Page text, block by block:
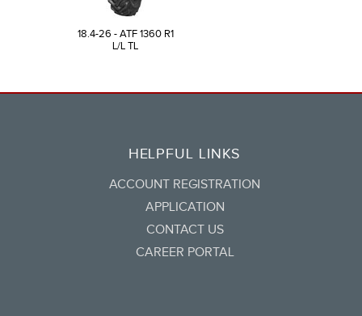
18.4-26 - ATF 1360 R1
L/L TL
HELPFUL LINKS
ACCOUNT REGISTRATION
APPLICATION
CONTACT US
CAREER PORTAL